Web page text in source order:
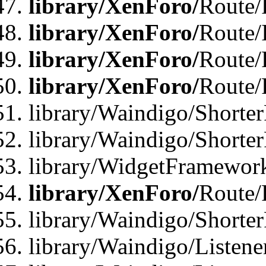
library/XenForo/
library/XenForo/
library/XenForo/
library/XenForo/
library/Waindigo/
library/Waindigo/
library/
library/XenForo/
library/Waindigo/
library/Waindigo/